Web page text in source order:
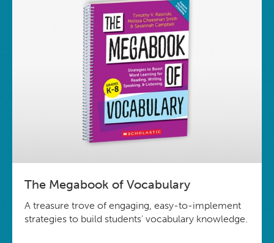
The Megabook of Vocabulary
A treasure trove of engaging, easy-to-implement
strategies to build students' vocabulary knowledge.